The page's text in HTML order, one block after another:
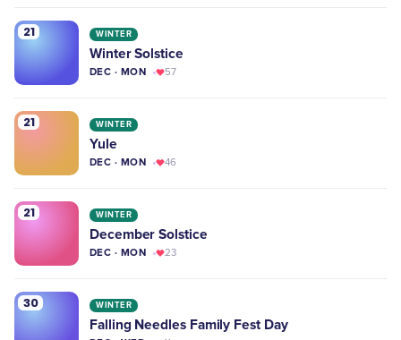
21 WINTER
Winter Solstice
DEC · MON 57
21 WINTER
Yule
DEC · MON 46
21 WINTER
December Solstice
DEC · MON 23
30 WINTER
Falling Needles Family Fest Day